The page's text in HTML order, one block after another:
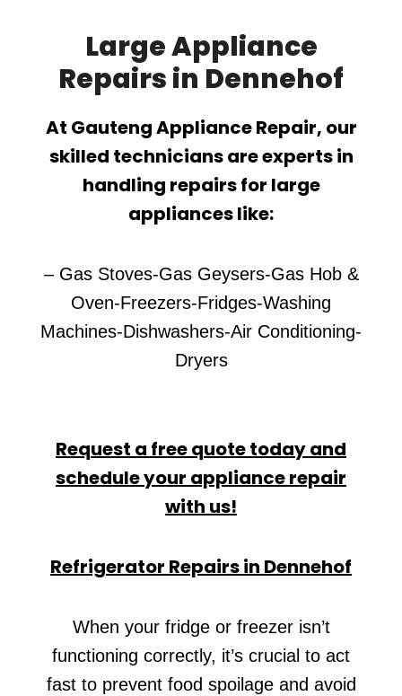
Large Appliance
Repairs in Dennehof
At Gauteng Appliance Repair, our
skilled technicians are experts in
handling repairs for large
appliances like:
– Gas Stoves-Gas Geysers-Gas Hob &
Oven-Freezers-Fridges-Washing
Machines-Dishwashers-Air Conditioning-
Dryers
Request a free quote today and
schedule your appliance repair
with us!
Refrigerator Repairs in Dennehof
When your fridge or freezer isn’t
functioning correctly, it’s crucial to act
fast to prevent food spoilage and avoid